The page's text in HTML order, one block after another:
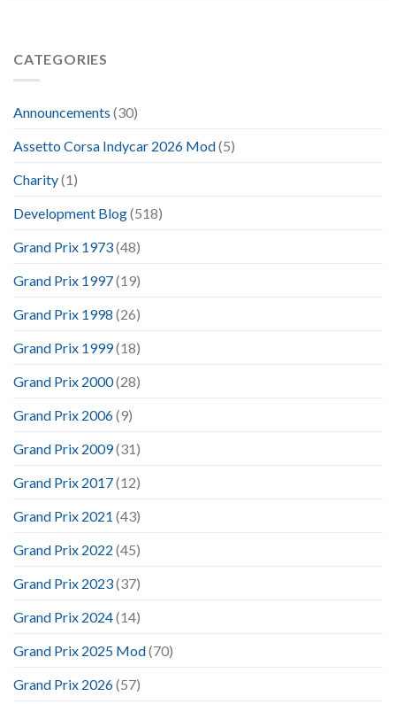
CATEGORIES
Announcements (30)
Assetto Corsa Indycar 2026 Mod(5)
Charity(1)
Development Blog(518)
Grand Prix 1973(48)
Grand Prix 1997(19)
Grand Prix 1998 (26)
Grand Prix 1999(18)
Grand Prix 2000(28)
Grand Prix 2006(9)
Grand Prix 2009(31)
Grand Prix 2017(12)
Grand Prix 2021 (43)
Grand Prix 2022 (45)
Grand Prix 2023(37)
Grand Prix 2024(14)
Grand Prix 2025 Mod(70)
Grand Prix 2026(57)